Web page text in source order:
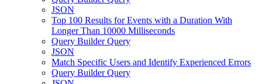
JSON
Top 100 Results for Events with a Duration With
Longer Than 10000 Milliseconds
Query Builder Query
JSON
Match Specific Users and Identify Experienced Errors
Query Builder Query